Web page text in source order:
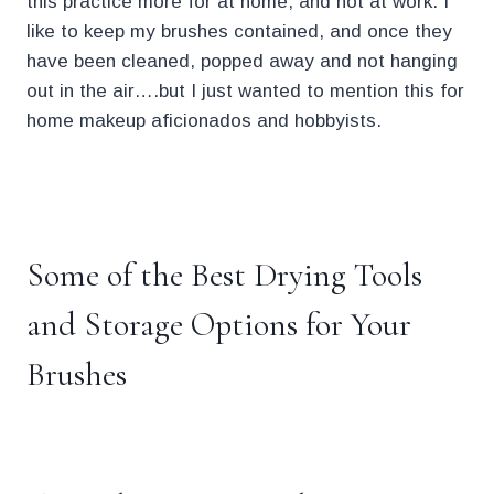
like to keep my brushes contained, and once they
have been cleaned, popped away and not hanging
out in the air….but I just wanted to mention this for
home makeup aficionados and hobbyists.
Some of the Best Drying Tools
and Storage Options for Your
Brushes